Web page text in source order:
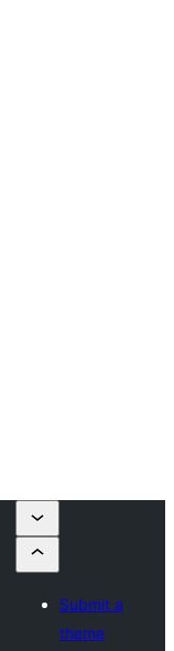
Submit a
theme